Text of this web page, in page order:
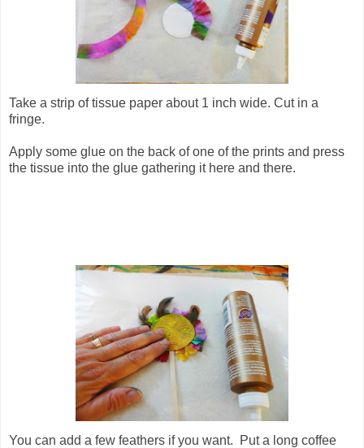
Take a strip of tissue paper about 1 inch wide. Cut in a
fringe.
Apply some glue on the back of one of the prints and press
the tissue into the glue gathering it here and there.
You can add a few feathers if you want. Put a long coffee